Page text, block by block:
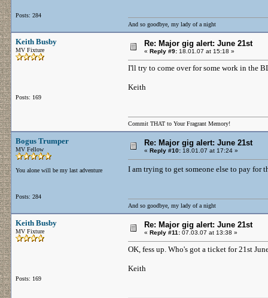
Posts: 284
And so goodbye, my lady of a night
Keith Busby
MV Fixture
Posts: 169
Re: Major gig alert: June 21st
« Reply #9: 18.01.07 at 15:18 »
I'll try to come over for some work in the
Keith
Commit THAT to Your Fragrant Memory!
Bogus Trumper
MV Fellow
You alone will be my last adventure
Posts: 284
Re: Major gig alert: June 21st
« Reply #10: 18.01.07 at 17:24 »
I am trying to get someone else to pay for
And so goodbye, my lady of a night
Keith Busby
MV Fixture
Posts: 169
Re: Major gig alert: June 21st
« Reply #11: 07.03.07 at 13:38 »
OK, fess up. Who's got a ticket for 21st
Keith